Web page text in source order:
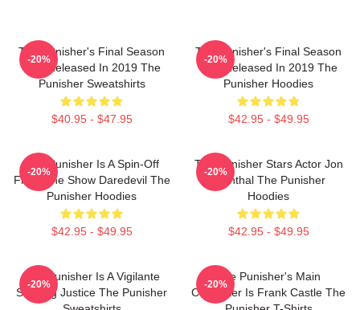
The Punisher's Final Season
Was Released In 2019 The
Punisher Sweatshirts
$40.95 - $47.95
-20%
The Punisher's Final Season
Was Released In 2019 The
Punisher Hoodies
$42.95 - $49.95
-20%
The Punisher Is A Spin-Off
From The Show Daredevil The
Punisher Hoodies
$42.95 - $49.95
-20%
The Punisher Stars Actor Jon
Bernthal The Punisher
Hoodies
$42.95 - $49.95
-20%
The Punisher Is A Vigilante
Seeking Justice The Punisher
-20%
The Punisher's Main
Character Is Frank Castle The
-20%